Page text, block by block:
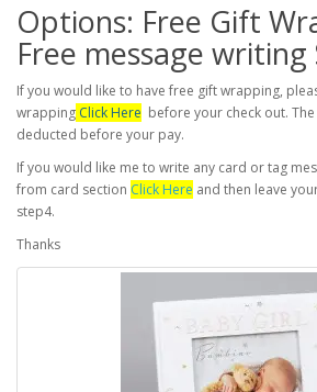
Options: Free Gift
Free message writing
If you would like to have free gift wrapping,
wrapping Click Here before your check out.
deducted before your pay.
If you would like me to write any card or tag
from card section Click Here and then leave
step4.
Thanks